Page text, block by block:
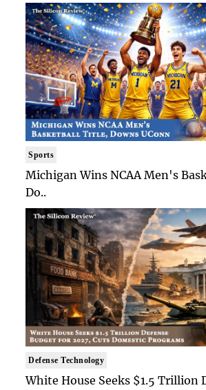
Sports
Michigan Wins NCAA Men's
Do..
Defense Technology
White House Seeks $1.5 Trillion